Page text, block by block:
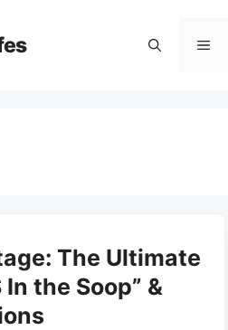
The Ultimate
the Soop” &